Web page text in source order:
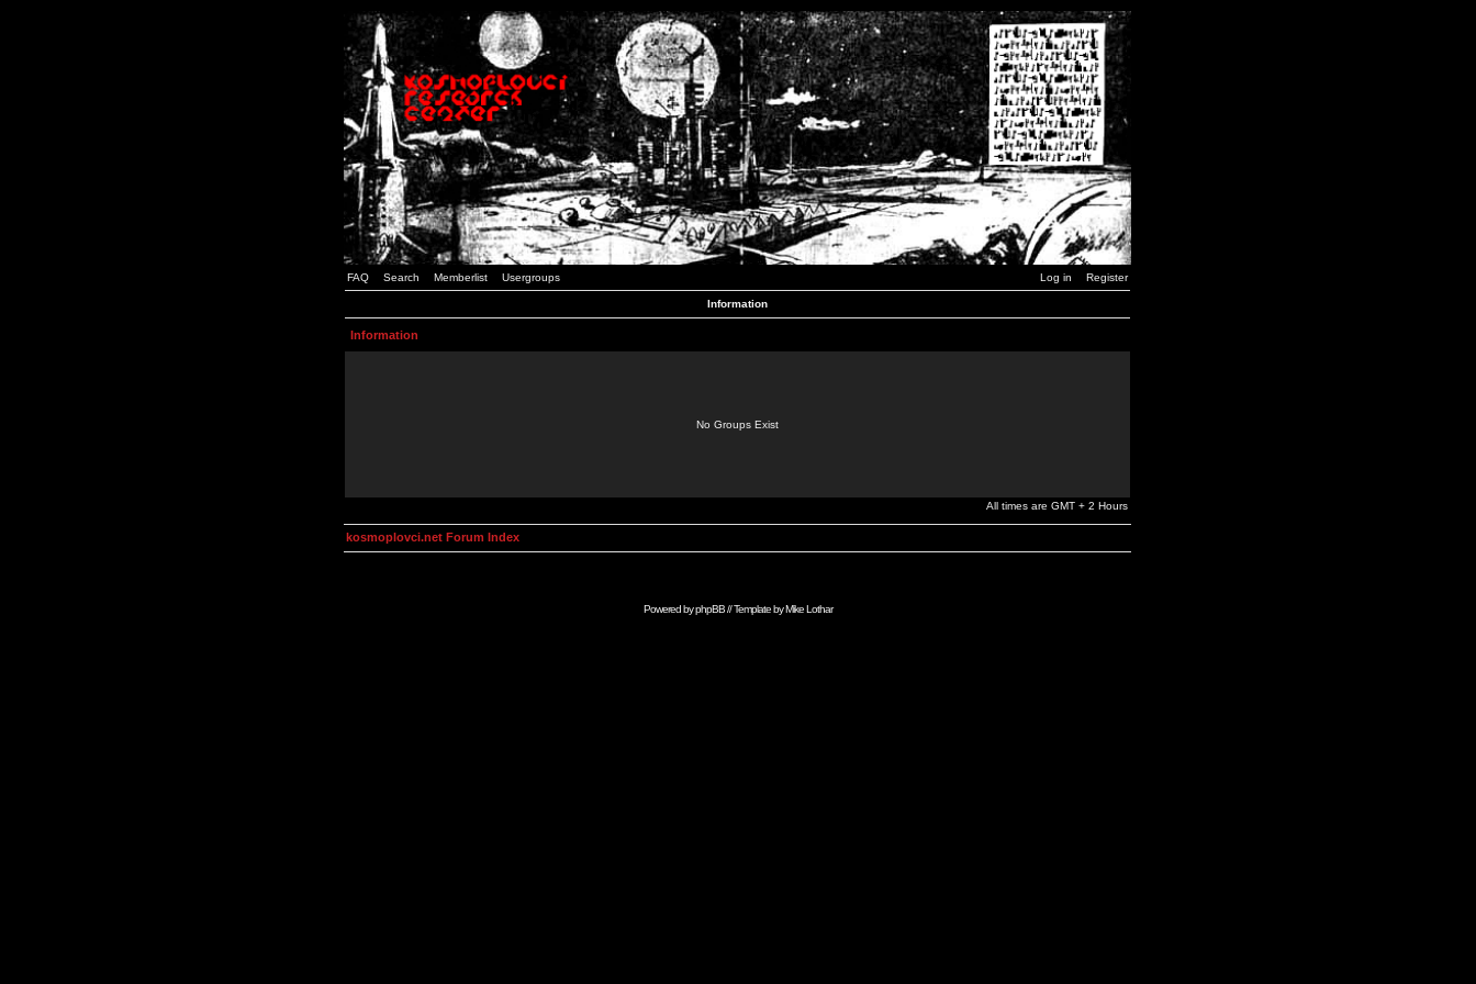
FAQ Search Memberlist Usergroups Log in Register
Information
Information
No Groups Exist
All times are GMT + 2 Hours
kosmoplovci.net Forum Index
Powered byphpBB// Template byMike Lothar